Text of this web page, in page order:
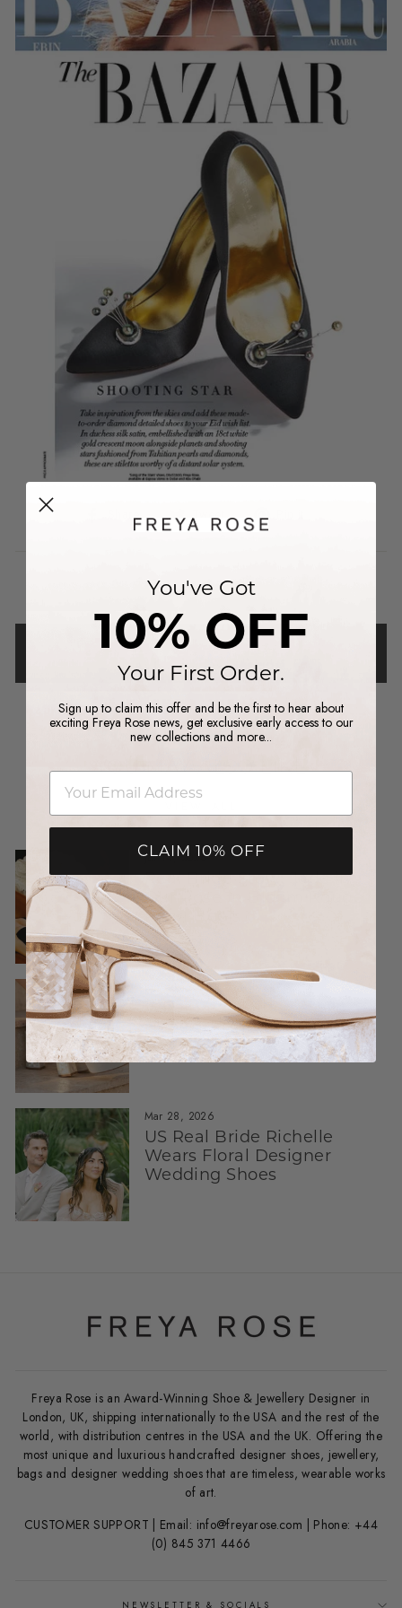
Share
Share
on
Tweet
Tweet
on
BACK TO PRESS
YOU MAY ALSO LIKE
Jul 14, 2026
Real Bride Story: Jade in
Our Rose in Bloom Rouge
Pearl Heels
Jun 26, 2026
What Real Brides Say:
Honest Reviews About
Freya Rose Bridal Shoes
Mar 28, 2026
US Real Bride Richelle
Wears Floral Designer
Wedding Shoes
Freya Rose is an Award-Winning Shoe & Jewellery Designer in
London, UK, shipping internationally to the USA and the rest of the
world, with distribution centres in the USA and the UK. Offering the
most unique and luxurious handcrafted designer shoes, jewellery,
bags and designer wedding shoes that are timeless, wearable works
of art.
CUSTOMER SUPPORT | Email: info@freyarose.com | Phone: +44
(0) 845 371 4466
NEWSLETTER & SOCIALS
You've Got
10% OFF
Your First Order.
Sign up to claim this offer and be the first to hear about
exciting Freya Rose news, get exclusive early access to our
new collections and more...
email
CLAIM 10% OFF